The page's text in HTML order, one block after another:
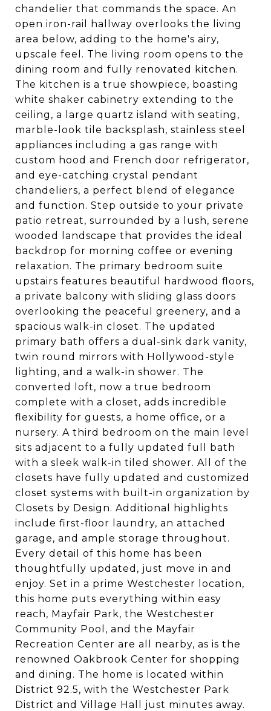
chandelier that commands the space. An
open iron-rail hallway overlooks the living
area below, adding to the home's airy,
upscale feel. The living room opens to the
dining room and fully renovated kitchen.
The kitchen is a true showpiece, boasting
white shaker cabinetry extending to the
ceiling, a large quartz island with seating,
marble-look tile backsplash, stainless steel
appliances including a gas range with
custom hood and French door refrigerator,
and eye-catching crystal pendant
chandeliers, a perfect blend of elegance
and function. Step outside to your private
patio retreat, surrounded by a lush, serene
wooded landscape that provides the ideal
backdrop for morning coffee or evening
relaxation. The primary bedroom suite
upstairs features beautiful hardwood floors,
a private balcony with sliding glass doors
overlooking the peaceful greenery, and a
spacious walk-in closet. The updated
primary bath offers a dual-sink dark vanity,
twin round mirrors with Hollywood-style
lighting, and a walk-in shower. The
converted loft, now a true bedroom
complete with a closet, adds incredible
flexibility for guests, a home office, or a
nursery. A third bedroom on the main level
sits adjacent to a fully updated full bath
with a sleek walk-in tiled shower. All of the
closets have fully updated and customized
closet systems with built-in organization by
Closets by Design. Additional highlights
include first-floor laundry, an attached
garage, and ample storage throughout.
Every detail of this home has been
thoughtfully updated, just move in and
enjoy. Set in a prime Westchester location,
this home puts everything within easy
reach, Mayfair Park, the Westchester
Community Pool, and the Mayfair
Recreation Center are all nearby, as is the
renowned Oakbrook Center for shopping
and dining. The home is located within
District 92.5, with the Westchester Park
District and Village Hall just minutes away.